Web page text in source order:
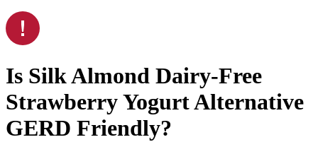
Is Silk Almond Dairy-Free
Strawberry Yogurt Alternative
GERD Friendly?